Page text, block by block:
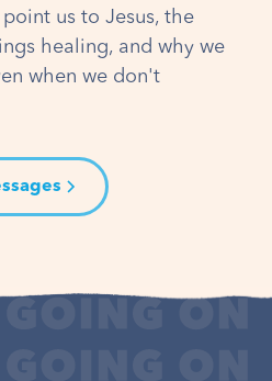
us to Jesus, the
healing, and why we
when we don't